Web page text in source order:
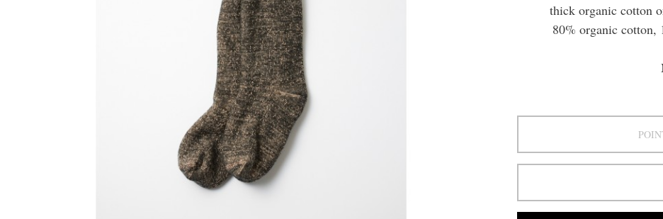
thick organic cotton
80% organic cotton,